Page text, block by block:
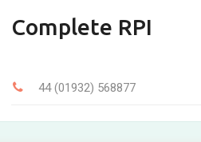
Complete RPI
44 (01932) 568877